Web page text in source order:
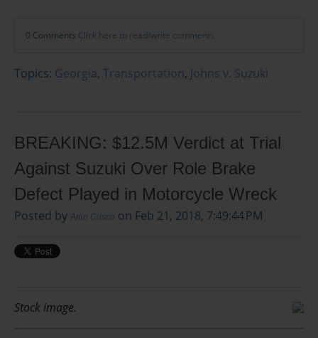
0 Comments Click here to read/write comments
Topics: Georgia, Transportation, Johns v. Suzuki
BREAKING: $12.5M Verdict at Trial
Against Suzuki Over Role Brake
Defect Played in Motorcycle Wreck
Posted by Arlin Crisco on Feb 21, 2018, 7:49:44 PM
Stock image.